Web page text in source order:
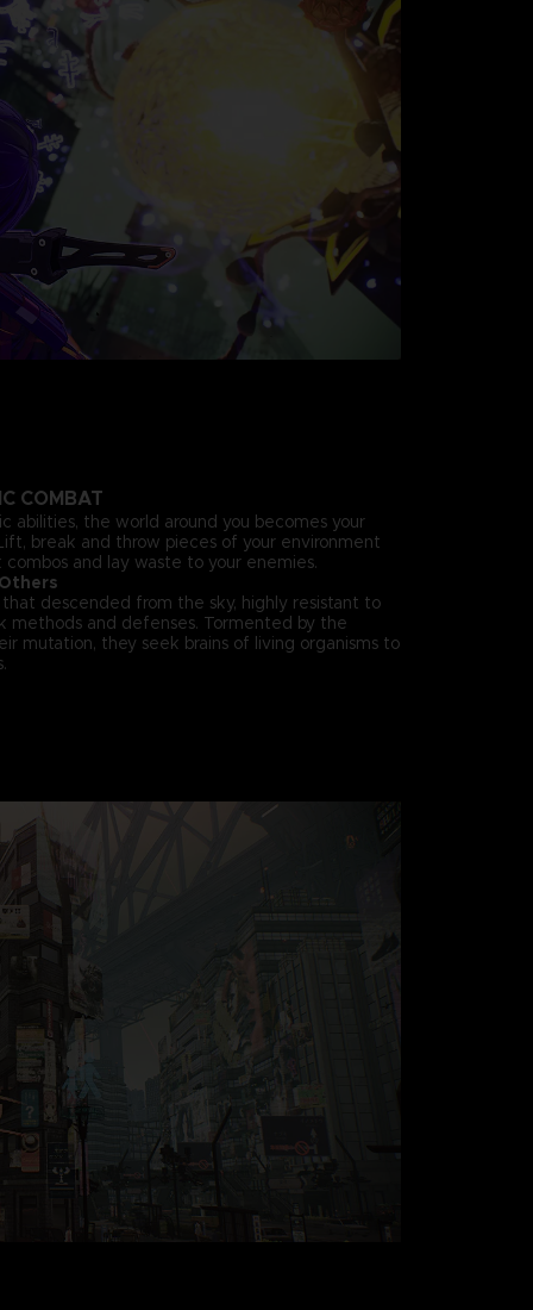
COMBAT
abilities, the world around you becomes your
break and throw pieces of your environment
and lay waste to your enemies.
descended from the sky, highly resistant to
methods and defenses. Tormented by the
mutation, they seek brains of living organisms to